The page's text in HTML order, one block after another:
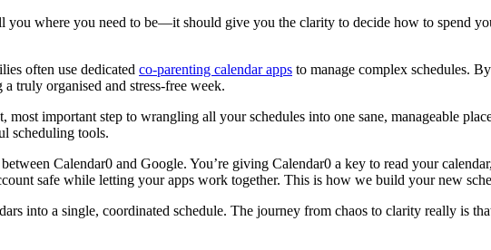
where you need to be—it should give you the clarity to decide how to spend
often use dedicated co-parenting calendar apps to manage complex schedules.
truly organised and stress-free week.
important step to wrangling all your schedules into one sane, manageable
scheduling tools.
Calendar0 and Google. You’re giving Calendar0 a key to read your
safe while letting your apps work together. This is how we build your new
into a single, coordinated schedule. The journey from chaos to clarity really is